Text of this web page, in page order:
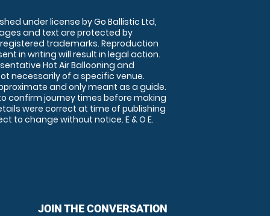
under license by Go Ballistic Ltd,
and text are protected by
trademarks. Reproduction
in writing will result in legal action.
Hot Air Ballooning and
necessarily of a specific venue.
and only meant as a guide.
confirm journey times before making
were correct at time of publishing
to change without notice. E & O E.
JOIN THE CONVERSATION